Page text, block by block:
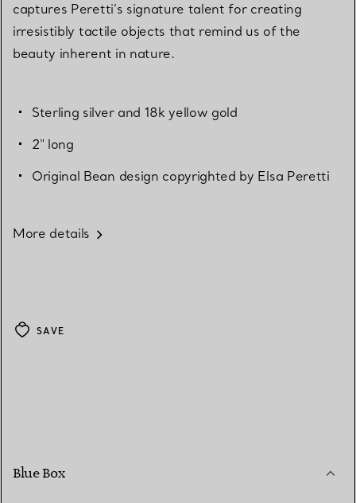
captures Peretti’s signature talent for creating
irresistibly tactile objects that remind us of the
beauty inherent in nature.
Sterling silver and 18k yellow gold
2" long
Original Bean design copyrighted by Elsa Peretti
More details
SAVE
Blue Box